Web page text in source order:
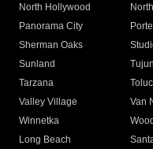
North Hollywood
Panorama City
Sherman Oaks
Sunland
Tarzana
Valley Village
Van
Winnetka
Long Beach